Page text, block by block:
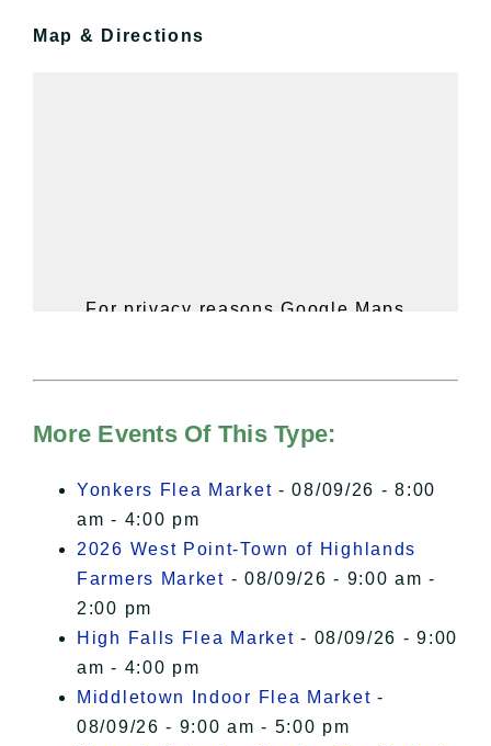
Map & Directions
For privacy reasons Google Maps
of Privacy.
I Accept
More Events Of This Type:
Yonkers Flea Market - 08/09/26 - 8:00
am - 4:00 pm
2026 West Point-Town of Highlands
Farmers Market - 08/09/26 - 9:00 am -
2:00 pm
High Falls Flea Market - 08/09/26 - 9:00
am - 4:00 pm
Middletown Indoor Flea Market -
08/09/26 - 9:00 am - 5:00 pm